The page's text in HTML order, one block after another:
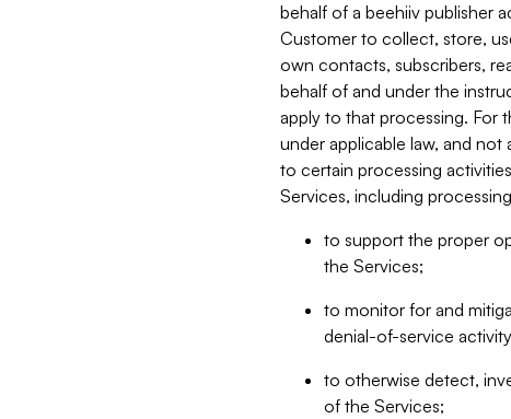
behalf of a beehiiv publisher
Customer to collect, store,
own contacts, subscribers,
behalf of and under the
apply to that processing. For
under applicable law, and not
to certain processing
Services, including
to support the proper
the Services;
to monitor for and
denial-of-service
to otherwise detect,
of the Services;